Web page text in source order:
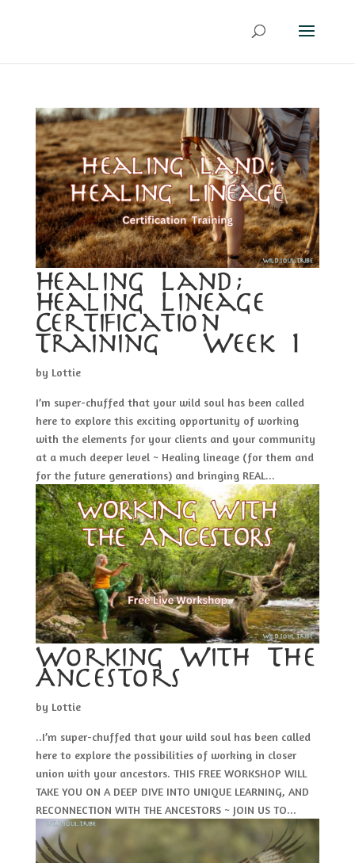
Healing Land;
Healing Lineage
Certification
Training ~ Week 1
by Lottie
I’m super-chuffed that your wild soul has been called
here to explore this exciting opportunity of working
with the elements for your clients and your community
at a much deeper level ~ Healing lineage (for them and
for the future generations) and bringing REAL...
Working With The
Ancestors
by Lottie
..I’m super-chuffed that your wild soul has been called
here to explore the possibilities of working in closer
union with your ancestors. THIS FREE WORKSHOP WILL
TAKE YOU ON A DEEP DIVE INTO UNIQUE LEARNING, AND
RECONNECTION WITH THE ANCESTORS ~ JOIN US TO...